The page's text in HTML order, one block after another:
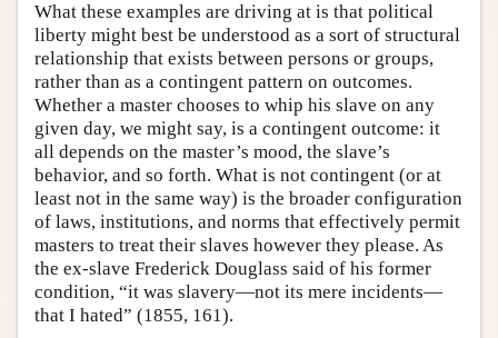
What these examples are driving at is that political
liberty might best be understood as a sort of structural
relationship that exists between persons or groups,
rather than as a contingent pattern on outcomes.
Whether a master chooses to whip his slave on any
given day, we might say, is a contingent outcome: it
all depends on the master’s mood, the slave’s
behavior, and so forth. What is not contingent (or at
least not in the same way) is the broader configuration
of laws, institutions, and norms that effectively permit
masters to treat their slaves however they please. As
the ex-slave Frederick Douglass said of his former
condition, “it was slavery—not its mere incidents—
that I hated” (1855, 161).